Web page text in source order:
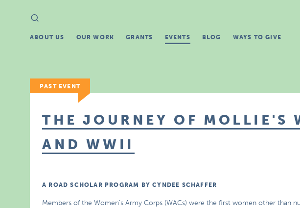
Search
for:
ABOUT US OUR WORK GRANTS EVENTS BLOG WAYS TO GIVE
PAST EVENT
THE JOURNEY OF MOLLIE'S
AND WWII
A ROAD SCHOLAR PROGRAM BY CYNDEE SCHAFFER
Members of the Women’s Army Corps (WACs) were the first women other than